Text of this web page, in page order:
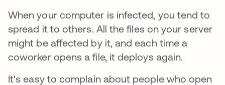
When your computer is infected, you tend to
spread it to others. All the files on your server
might be affected by it, and each time a
coworker opens a file, it deploys again.
It's easy to complain about people who open